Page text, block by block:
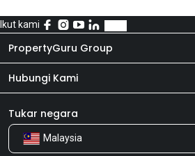
Ikut kami
PropertyGuru Group
Tentang kita
Produk kami
Kerjaya
Hubungi Kami
Bilik Berita
Kongsi Maklum Balas
Tukar negara
Malaysia